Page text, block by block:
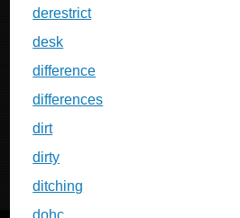
derestrict
desk
difference
differences
dirt
dirty
ditching
dohc